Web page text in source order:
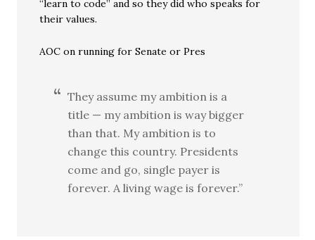
“learn to code” and so they did who speaks for
their values.
AOC on running for Senate or Pres
They assume my ambition is a
title — my ambition is way bigger
than that. My ambition is to
change this country. Presidents
come and go, single payer is
forever. A living wage is forever.”